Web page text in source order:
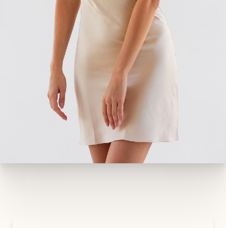
position or downward-pointing nipples. You
have stubborn areas of localized fat on your
hips, thighs, abdomen, arms, or other
locations.
Your abdominal muscles are stretched or
separated, something that can contribute to
the appearance of a bulging stomach long
after you’ve delivered your child.
Unfortunately, many of these concerns will not
improve with diet and exercise. A mommy